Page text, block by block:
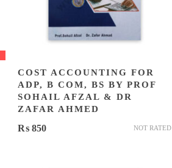
COST ACCOUNTING FOR
ADP, B COM, BS BY PROF
SOHAIL AFZAL & DR
ZAFAR AHMED
NOT RATED
₨850